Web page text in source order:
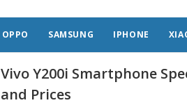
OPPO SAMSUNG IPHONE
Vivo Y200i Smartphone
and Prices